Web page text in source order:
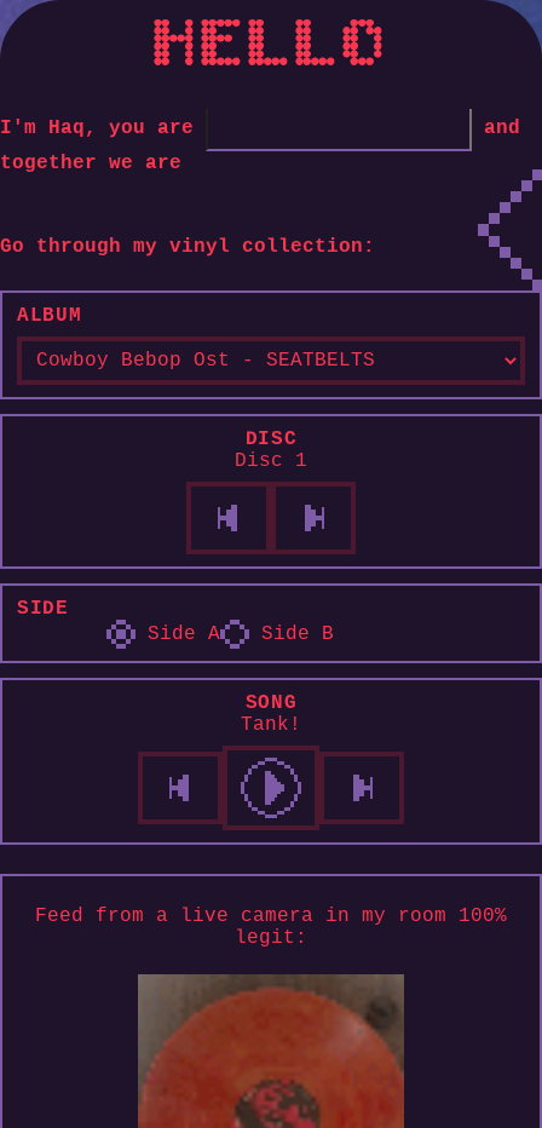
HELLO
I'm Haq, you are
and
together we are
Go through my vinyl collection:
ALBUM
DISC
Disc 1
SIDE
Side A
Side B
SONG
Tank!
Feed from a live camera in my room 100%
legit: